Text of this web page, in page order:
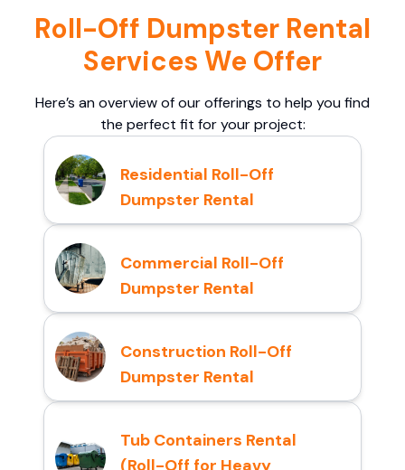
Roll-Off Dumpster Rental
Services We Offer
Here’s an overview of our offerings to help you find
the perfect fit for your project:
Residential Roll-Off
Dumpster Rental
Commercial Roll-Off
Dumpster Rental
Construction Roll-Off
Dumpster Rental
Tub Containers Rental
(Roll-Off for Heavy